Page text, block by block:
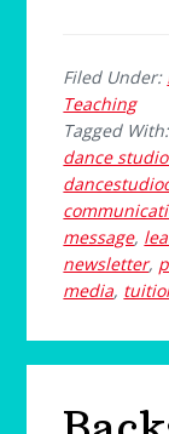
Filed Under:
Teaching
Tagged With:
dance
message,
newsletter,
media,